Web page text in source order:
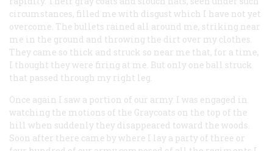
circumstances, filled me with disgust which I have not yet
overcome. The bullets rained all around me, striking near
me in the ground and throwing the dirt over my clothes.
They came so thick and struck so near me that, for a time,
I thought they were firing at me. But only one ball struck
that passed through my right leg.
Once again I saw a portion of our army. I was engaged in
watching the motions of the Graycoats on the top of the
hill when suddenly they disappeared toward the woods.
Soon after there came by where I lay a party of three or